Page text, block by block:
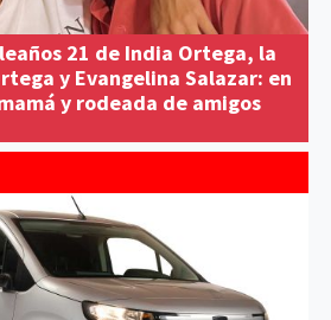
21 de India Ortega, la
y Evangelina Salazar: en
y rodeada de amigos